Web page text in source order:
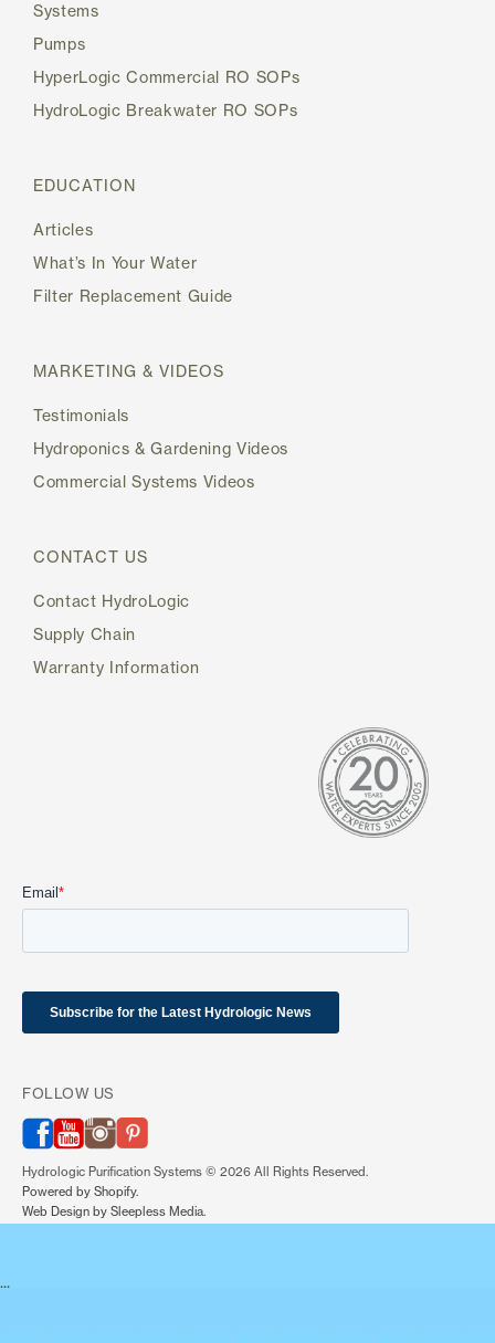
Systems
Pumps
HyperLogic Commercial RO SOPs
HydroLogic Breakwater RO SOPs
EDUCATION
Articles
What’s In Your Water
Filter Replacement Guide
MARKETING & VIDEOS
Testimonials
Hydroponics & Gardening Videos
Commercial Systems Videos
CONTACT US
Contact HydroLogic
Supply Chain
Warranty Information
FOLLOW US
(link opens in new tab/window)
(link opens in new tab/window)
(link opens in new tab/window)
(link opens in new tab/window)
Hydrologic Purification Systems © 2026 All Rights Reserved.
Powered by Shopify.(link opens in new tab/window)
Web Design by Sleepless Media.(link opens in new tab/window)
...